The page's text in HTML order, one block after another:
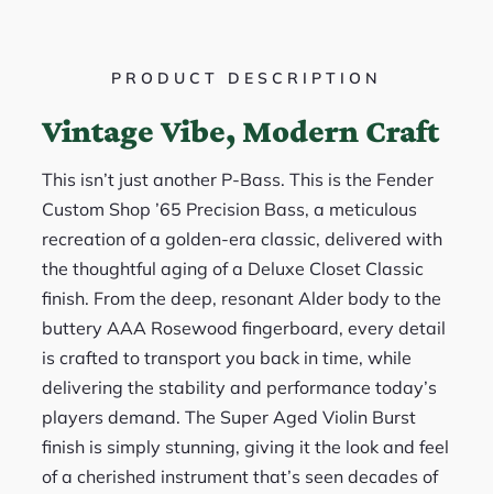
PRODUCT DESCRIPTION
Vintage Vibe, Modern Craft
This isn’t just another P-Bass. This is the Fender
Custom Shop ’65 Precision Bass, a meticulous
recreation of a golden-era classic, delivered with
the thoughtful aging of a Deluxe Closet Classic
finish. From the deep, resonant Alder body to the
buttery AAA Rosewood fingerboard, every detail
is crafted to transport you back in time, while
delivering the stability and performance today’s
players demand. The Super Aged Violin Burst
finish is simply stunning, giving it the look and feel
of a cherished instrument that’s seen decades of